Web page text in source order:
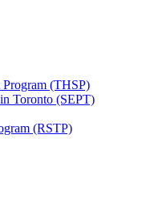
(THSP)
Toronto (SEPT)
(RSTP)